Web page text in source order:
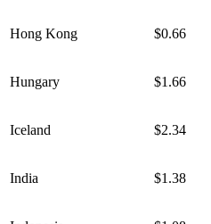
Hong Kong $0.66
Hungary $1.66
Iceland $2.34
India $1.38